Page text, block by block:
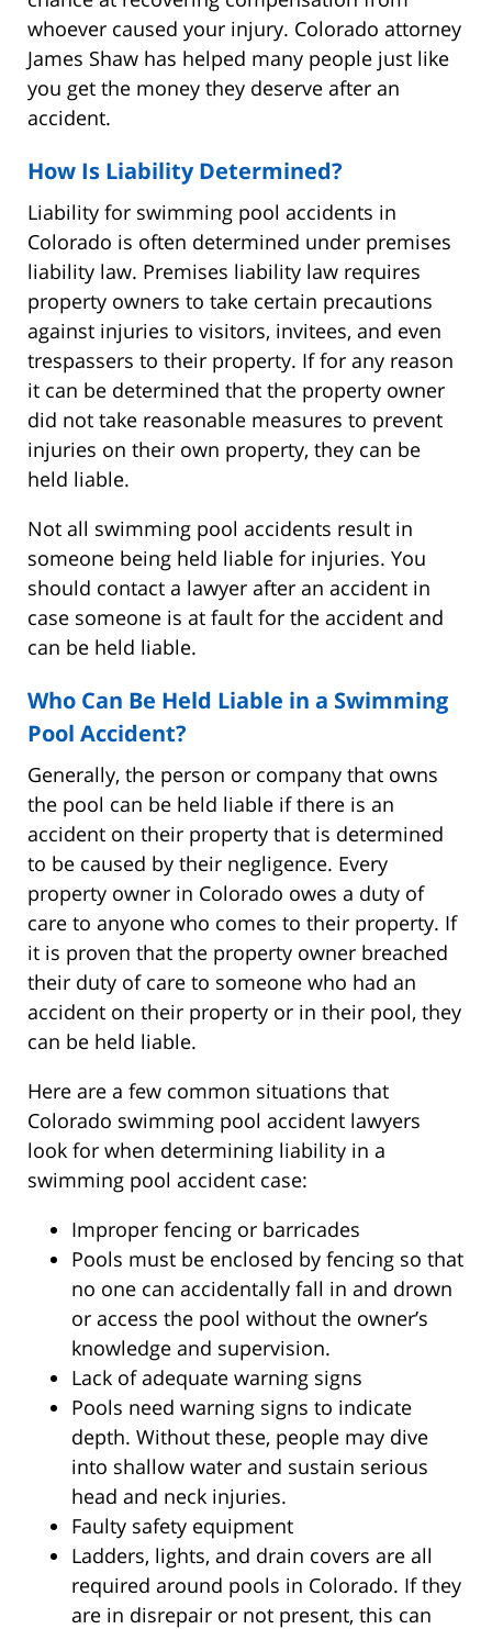
whoever caused your injury. Colorado attorney
James Shaw has helped many people just like
you get the money they deserve after an
accident.
How Is Liability Determined?
Liability for swimming pool accidents in
Colorado is often determined under premises
liability law. Premises liability law requires
property owners to take certain precautions
against injuries to visitors, invitees, and even
trespassers to their property. If for any reason
it can be determined that the property owner
did not take reasonable measures to prevent
injuries on their own property, they can be
held liable.
Not all swimming pool accidents result in
someone being held liable for injuries. You
should contact a lawyer after an accident in
case someone is at fault for the accident and
can be held liable.
Who Can Be Held Liable in a Swimming
Pool Accident?
Generally, the person or company that owns
the pool can be held liable if there is an
accident on their property that is determined
to be caused by their negligence. Every
property owner in Colorado owes a duty of
care to anyone who comes to their property. If
it is proven that the property owner breached
their duty of care to someone who had an
accident on their property or in their pool, they
can be held liable.
Here are a few common situations that
Colorado swimming pool accident lawyers
look for when determining liability in a
swimming pool accident case:
Improper fencing or barricades
Pools must be enclosed by fencing so that
no one can accidentally fall in and drown
or access the pool without the owner’s
knowledge and supervision.
Lack of adequate warning signs
Pools need warning signs to indicate
depth. Without these, people may dive
into shallow water and sustain serious
head and neck injuries.
Faulty safety equipment
Ladders, lights, and drain covers are all
required around pools in Colorado. If they
are in disrepair or not present, this can